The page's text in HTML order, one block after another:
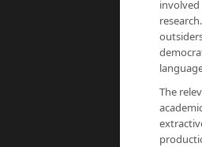
involved
The